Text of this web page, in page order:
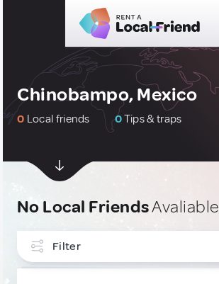
Chinobampo, Mexico
0 Local friends 0Tips & traps
No Local FriendsAvaliable
Filter